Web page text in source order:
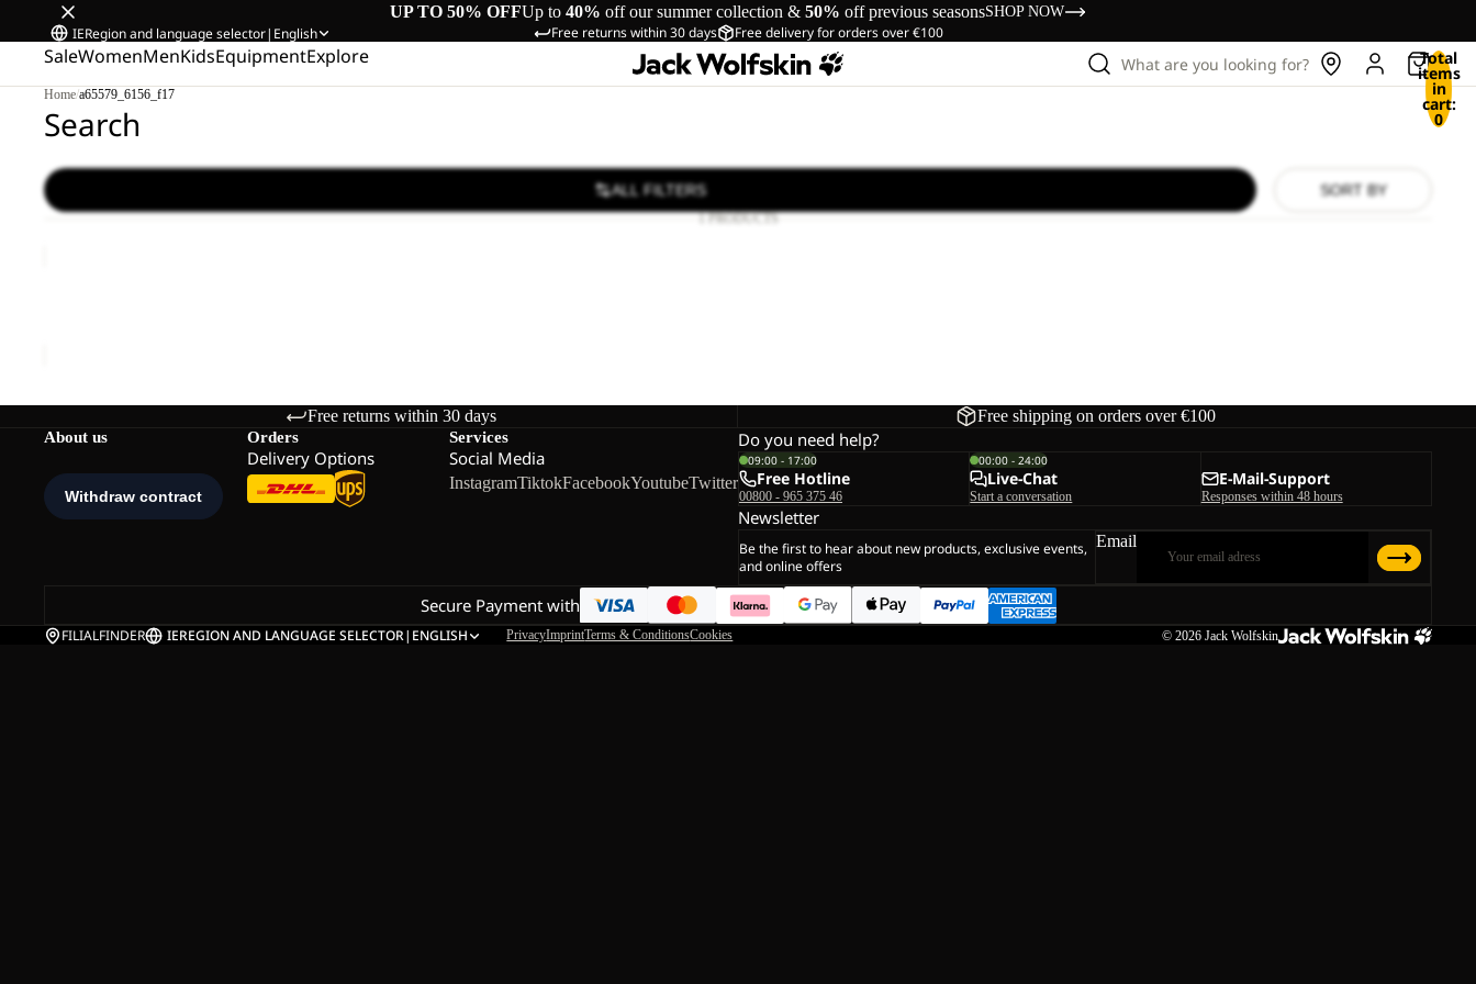
UP TO 50% OFFUp to 40% off our summer collection & 50% off previous seasonsSHOP NOW
Free returns within 30 days Free delivery for orders over €100
IERegion and language selector| English
SaleWomenMenKidsEquipmentExplore What are you looking for? Total
items
in
cart:
0
Home/a65579_6156_f17
Search
ALL FILTERS SORT BY
1 PRODUCTS
Free returns within 30 days Free shipping on orders over €100
About us Orders
Delivery Options
Services
Social Media
InstagramTiktokFacebookYoutubeTwitter
Do you need help?
09:00 - 17:00
Free Hotline
00800 - 965 375 46
00:00 - 24:00
Live-Chat
Start a conversation
E-Mail-Support
Responses within 48 hours
Newsletter
Be the first to hear about new products, exclusive events,
and online offers
Email
Secure Payment with
FILIALFINDER IEREGION AND LANGUAGE SELECTOR| ENGLISH PrivacyImprintTerms & ConditionsCookies © 2026 Jack Wolfskin